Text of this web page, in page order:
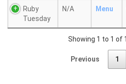
Ruby
Tuesday
N/A Menu
Showing 1 to 1 of
Previous 1